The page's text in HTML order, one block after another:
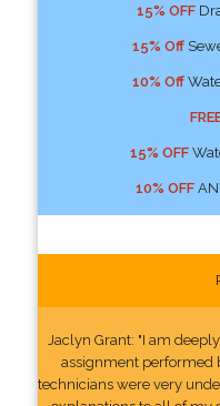
15% OFF
15% Off
10% Off
15% OFF
10% OFF
Jaclyn Grant: "I am
assignment performed
technicians were very